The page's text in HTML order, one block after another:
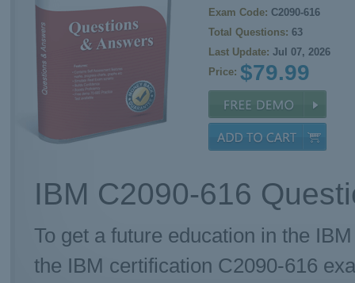
Exam Code: C2090-616
Total Questions: 63
Last Update: Jul 07, 2026
Price: $79.99
IBM C2090-616
To get a future education in the
the IBM certification C2090-616